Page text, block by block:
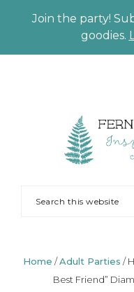
Join the party!
goodies.
Planning
Search
Home /Adult Parties /
Best Friend”